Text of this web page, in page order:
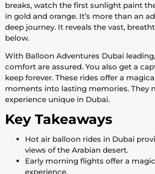
breaks, watch the first sunlight paint
in gold and orange. It’s more than an
deep journey. It reveals the vast,
below.
With Balloon Adventures Dubai
comfort are assured. You also get a
keep forever. These rides offer a
moments into lasting memories. They
experience unique in Dubai.
Key Takeaways
Hot air balloon rides in Dubai
views of the Arabian desert.
Early morning flights offer a
experience.